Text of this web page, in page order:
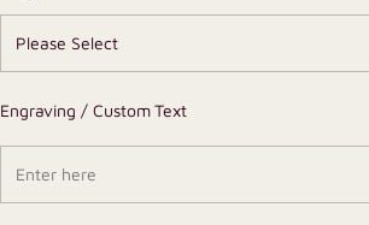
Engraving / Custom Text